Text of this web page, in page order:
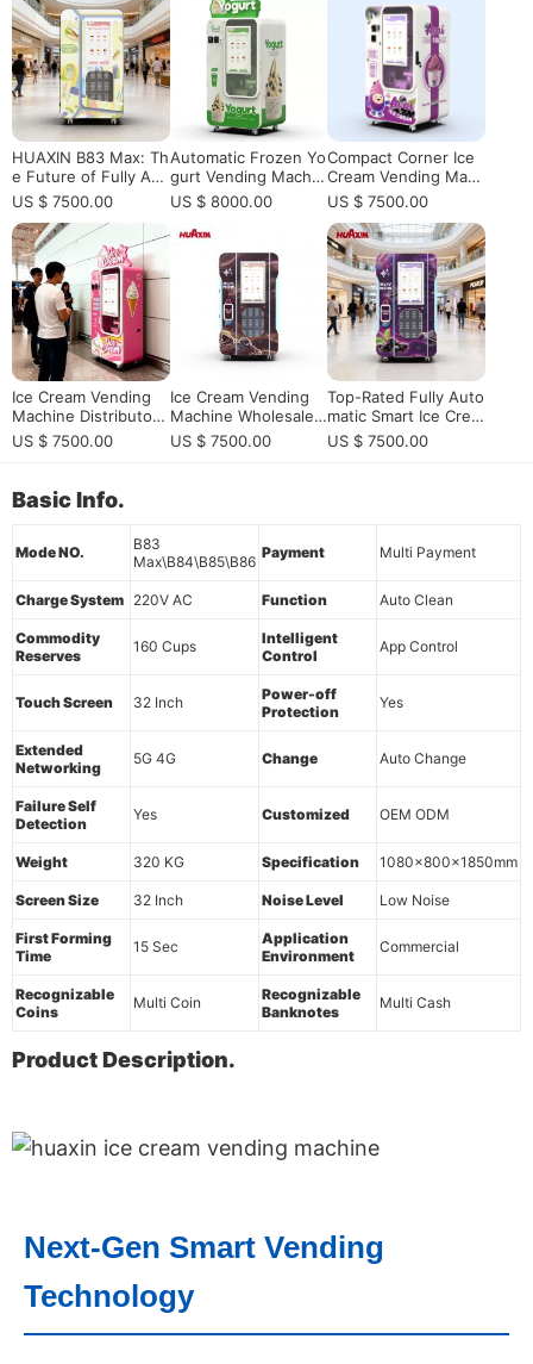
HUAXIN B83 Max: Th
e Future of Fully Aut
omated Robotic Ice
Cream Retail
US $ 7500.00
Automatic Frozen Yo
gurt Vending Machin
e for Operators Who
Want to Sell Healthy
Desserts 24/7
US $ 8000.00
Compact Corner Ice
Cream Vending Mac
hine | 15s Serving, In
telligent App Control​
US $ 7500.00
Ice Cream Vending
Machine Distributor f
or Smart Soft Serve
Business Expansion
US $ 7500.00
Ice Cream Vending
Machine Wholesale f
or Scalable Smart So
ft Serve Business De
US $ 7500.00
Top-Rated Fully Auto
matic Smart Ice Crea
m Vending Machine:
24/7 Unattended Ret
US $ 7500.00
Basic Info.
Mode NO.
B83
Max\B84\B85\B86
Payment Multi Payment
Charge System 220V AC Function Auto Clean
Commodity
Reserves
160 Cups
Intelligent
Control
App Control
Touch Screen 32 Inch
Power-off
Protection
Yes
Extended
Networking
5G 4G Change Auto Change
Failure Self
Detection
Yes Customized OEM ODM
Weight 320 KG Specification 1080x800x1850mm
Screen Size 32 Inch Noise Level Low Noise
First Forming
Time
15 Sec
Application
Environment
Commercial
Recognizable
Coins
Multi Coin
Recognizable
Banknotes
Multi Cash
Product Description.
Next-Gen Smart Vending
Technology